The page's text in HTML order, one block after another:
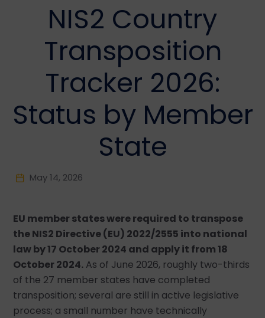
NIS2 Country
Transposition
Tracker 2026:
Status by Member
State
May 14, 2026
EU member states were required to transpose
the NIS2 Directive (EU) 2022/2555 into national
law by 17 October 2024 and apply it from 18
October 2024. As of June 2026, roughly two-thirds
of the 27 member states have completed
transposition; several are still in active legislative
process; a small number have technically